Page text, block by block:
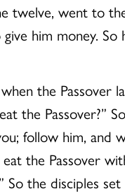
twelve, went to
him money.
the Passover
the Passover?”
follow him, and
the Passover
So the disciples